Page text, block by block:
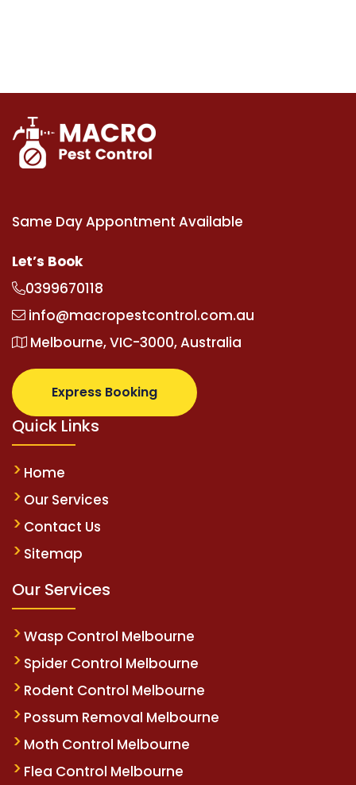
Same Day Appontment Available
Let’s Book
0399670118
info@macropestcontrol.com.au
Melbourne, VIC-3000, Australia
Express Booking
Quick Links
Home
Our Services
Contact Us
Sitemap
Our Services
Wasp Control Melbourne
Spider Control Melbourne
Rodent Control Melbourne
Possum Removal Melbourne
Moth Control Melbourne
Flea Control Melbourne